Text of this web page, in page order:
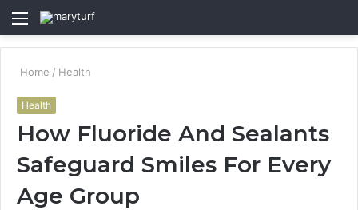
Menu
Home / Health
Health
How Fluoride And Sealants
Safeguard Smiles For Every
Age Group